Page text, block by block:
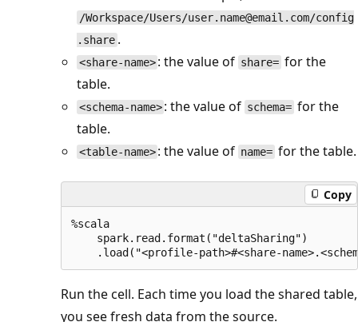
/Workspace/Users/user.name@email.com/config
.share .
<share-name> : the value of share= for the
table.
<schema-name> : the value of schema= for the
table.
<table-name> : the value of name=for the table.
Copy
%scala
    spark.read.format("deltaSharing")
Run the cell. Each time you load the shared table,
you see fresh data from the source.